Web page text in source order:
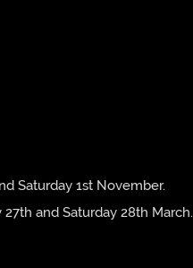
Saturday 1st November.
and Saturday 28th March.